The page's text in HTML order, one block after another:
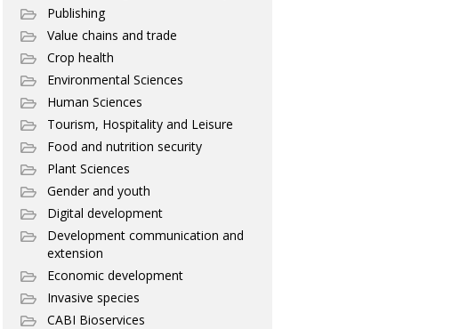
Publishing
Value chains and trade
Crop health
Environmental Sciences
Human Sciences
Tourism, Hospitality and Leisure
Food and nutrition security
Plant Sciences
Gender and youth
Digital development
Development communication and
extension
Economic development
Invasive species
CABI Bioservices